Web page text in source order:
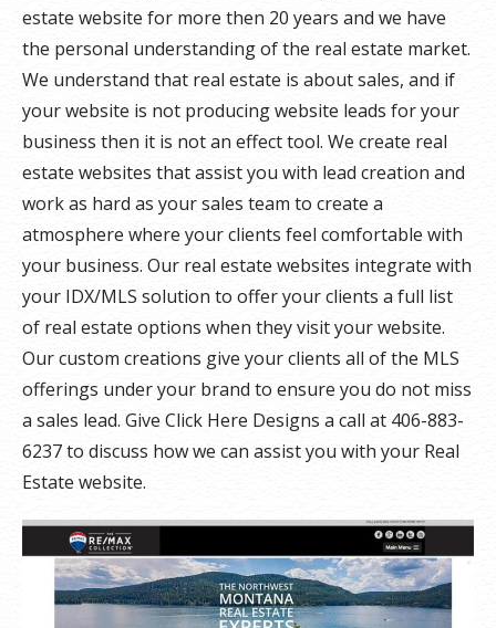
estate website for more then 20 years and we have
the personal understanding of the real estate market.
We understand that real estate is about sales, and if
your website is not producing website leads for your
business then it is not an effect tool. We create real
estate websites that assist you with lead creation and
work as hard as your sales team to create a
atmosphere where your clients feel comfortable with
your business. Our real estate websites integrate with
your IDX/MLS solution to offer your clients a full list
of real estate options when they visit your website.
Our custom creations give your clients all of the MLS
offerings under your brand to ensure you do not miss
a sales lead. Give Click Here Designs a call at 406-883-
6237 to discuss how we can assist you with your Real
Estate website.